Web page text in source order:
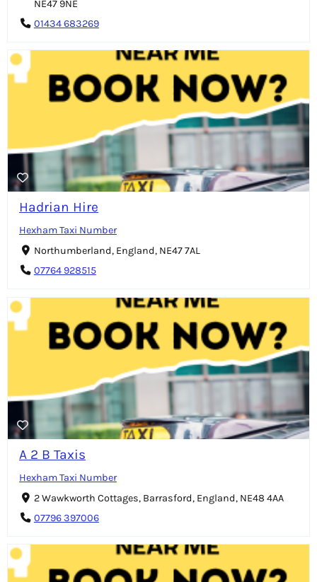
NE47 9NE
01434 683269
Hadrian Hire
Hexham Taxi Number
Northumberland, England, NE47 7AL
07764 928515
A 2 B Taxis
Hexham Taxi Number
2 Wawkworth Cottages, Barrasford, England, NE48 4AA
07796 397006